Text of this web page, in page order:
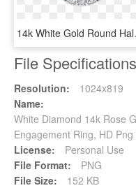
14k White
File
Resolution:
1024x819
Name:
White Diamond 14k Rose
Engagement Ring, HD
License:
Personal Use
File Format:
PNG
File Size:
152 KB